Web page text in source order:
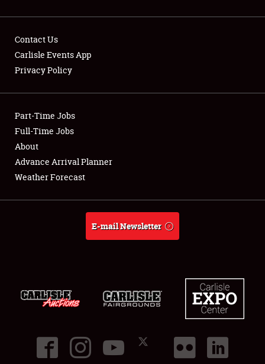
Showfield
Club Relations
Full-Time Jobs
About
Contact Us
Carlisle Events App
Privacy Policy
Part-Time Jobs
Full-Time Jobs
About
Advance Arrival Planner
Weather Forecast
E-mail Newsletter